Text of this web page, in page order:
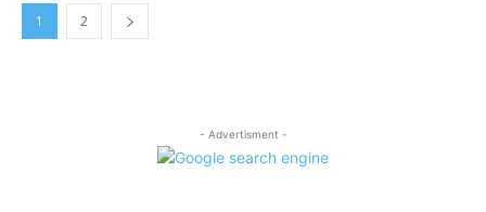
1 2
- Advertisment -